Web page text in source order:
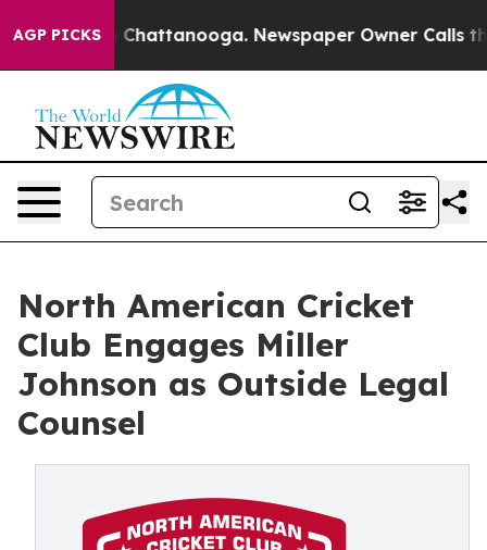
AGP PICKS
in Chattanooga. Newspaper Owner Calls the
North American Cricket
Club Engages Miller
Johnson as Outside Legal
Counsel